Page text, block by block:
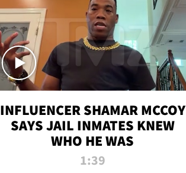
INFLUENCER SHAMAR MCCOY
SAYS JAIL INMATES KNEW
WHO HE WAS
1:39